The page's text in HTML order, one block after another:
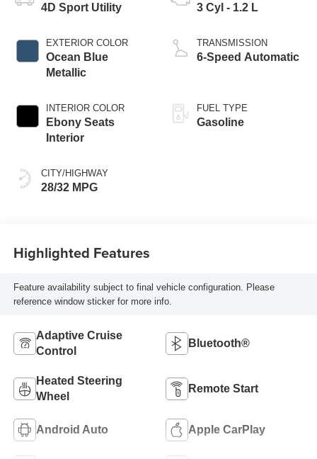
4D Sport Utility
EXTERIOR COLOR
Ocean Blue
Metallic
INTERIOR COLOR
Ebony Seats
Interior
CITY/HIGHWAY
28/32 MPG
3 Cyl - 1.2 L
TRANSMISSION
6-Speed Automatic
FUEL TYPE
Gasoline
Highlighted Features
Feature availability subject to final vehicle configuration. Please
reference window sticker for more info.
Adaptive Cruise
Control
Bluetooth®
Heated Steering
Wheel
Remote Start
Android Auto Apple CarPlay